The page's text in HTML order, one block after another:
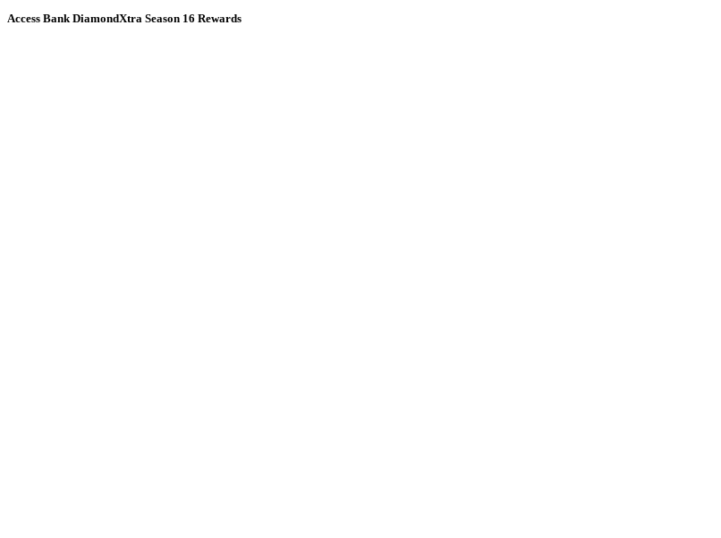
Access Bank DiamondXtra Season 16 Rewards